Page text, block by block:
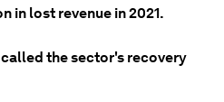
in lost revenue in 2021.
the sector's recovery